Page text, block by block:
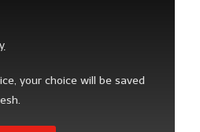
your choice will be saved